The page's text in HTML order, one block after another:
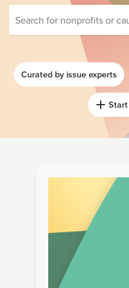
Curated by issue experts